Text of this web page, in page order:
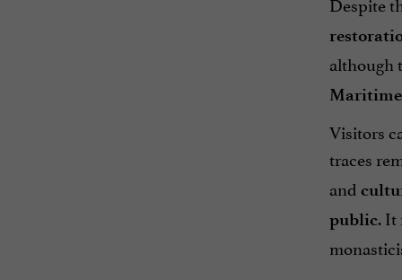
although
Maritime
Visitors
traces
and
public. It